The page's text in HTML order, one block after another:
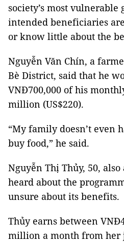
society’s most vulnerable
intended beneficiaries
or know little about the
Nguyễn Văn Chín, a
Bè District, said that he
VNĐ700,000 of his
million (US$220).
“My family doesn’t even
buy food,” he said.
Nguyễn Thị Thủy, 50,
heard about the
unsure about its benefits.
Thủy earns between
million a month from her